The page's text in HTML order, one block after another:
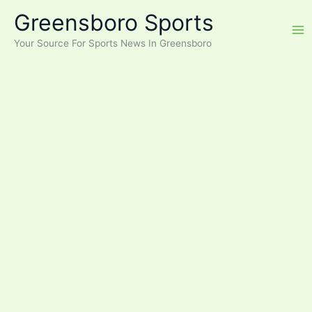
content
Greensboro Sports
Your Source For Sports News In Greensboro